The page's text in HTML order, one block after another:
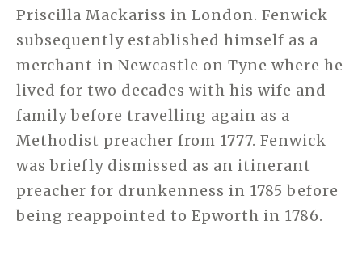
Priscilla Mackariss in London. Fenwick
subsequently established himself as a
merchant in Newcastle on Tyne where he
lived for two decades with his wife and
family before travelling again as a
Methodist preacher from 1777. Fenwick
was briefly dismissed as an itinerant
preacher for drunkenness in 1785 before
being reappointed to Epworth in 1786.